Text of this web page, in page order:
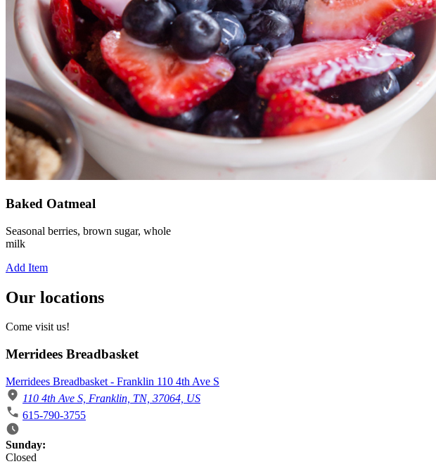
Baked Oatmeal
Seasonal berries, brown sugar, whole
milk
Add Item
Our locations
Come visit us!
Merridees Breadbasket
Merridees Breadbasket - Franklin 110 4th Ave S
110 4th Ave S, Franklin, TN, 37064, US
615-790-3755
Business Hours
Sunday:
Closed